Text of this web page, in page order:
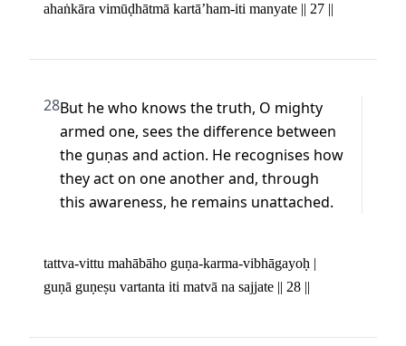
ahaṅkāra vimūḍhātmā kartā’ham-iti manyate || 27 ||
28But he who knows the truth, O mighty
armed one, sees the difference between
the guṇas and action. He recognises how
they act on one another and, through
this awareness, he remains unattached.
tattva-vittu mahābāho guṇa-karma-vibhāgayoḥ |
guṇā guṇeṣu vartanta iti matvā na sajjate || 28 ||